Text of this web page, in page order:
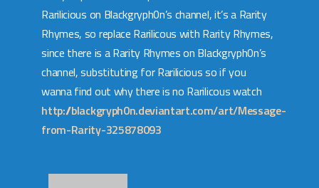
Rarilicious on Blackgryph0n’s channel, it’s a Rarity
Rhymes, so replace Rarilicous with Rarity Rhymes,
since there is a Rarity Rhymes on Blackgryph0n’s
channel, substituting for Rarilicious so if you
wanna find out why there is no Rarilicous watch
http://blackgryph0n.deviantart.com/art/Message-
from-Rarity-325878093